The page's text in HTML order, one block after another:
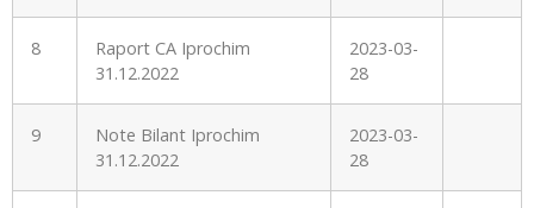
8
Raport CA Iprochim
31.12.2022
2023-03-
28
9
Note Bilant Iprochim
31.12.2022
2023-03-
28